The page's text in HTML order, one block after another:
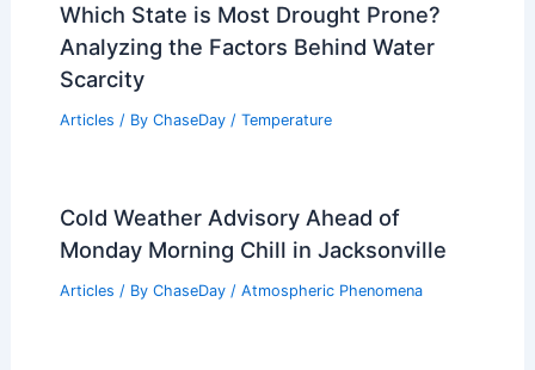
Which State is Most Drought Prone?
Analyzing the Factors Behind Water
Scarcity
Articles / By ChaseDay / Temperature
Cold Weather Advisory Ahead of
Monday Morning Chill in Jacksonville
Articles / By ChaseDay / Atmospheric Phenomena